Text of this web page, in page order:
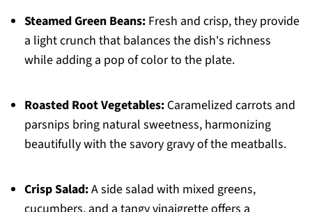
Steamed Green Beans:Fresh and crisp, they provide
a light crunch that balances the dish's richness
while adding a pop of color to the plate.
Roasted Root Vegetables:Caramelized carrots and
parsnips bring natural sweetness, harmonizing
beautifully with the savory gravy of the meatballs.
Crisp Salad:A side salad with mixed greens,